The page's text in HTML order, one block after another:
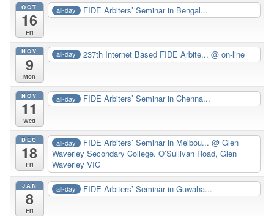
OCT
16
Fri
all-day FIDE Arbiters’ Seminar in Bengal...
NOV
9
Mon
all-day 237th Internet Based FIDE Arbite...@ on-line
NOV
11
Wed
all-day FIDE Arbiters’ Seminar in Chenna...
DEC
18
Fri
all-day FIDE Arbiters’ Seminar in Melbou...@ Glen
Waverley Secondary College. O’Sullivan Road, Glen
Waverley VIC
JAN
8
Fri
all-day FIDE Arbiters’ Seminar in Guwaha...